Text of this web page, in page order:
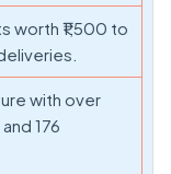
worth ₹1,500 to
with over
176